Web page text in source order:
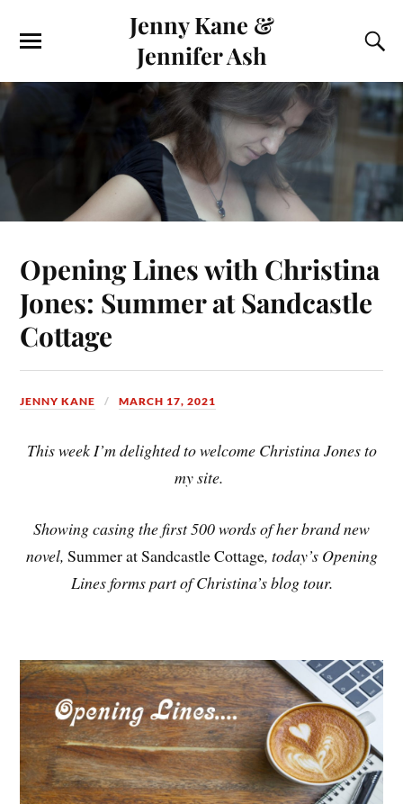
Jenny Kane &
Jennifer Ash
Opening Lines with Christina
Jones: Summer at Sandcastle
Cottage
JENNY KANE MARCH 17, 2021
This week I’m delighted to welcome Christina Jones to
my site.
Showing casing the first 500 words of her brand new
novel, Summer at Sandcastle Cottage, today’s Opening
Lines forms part of Christina’s blog tour.